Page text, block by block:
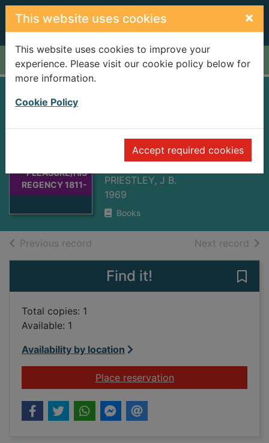
Skip to main content
This website uses cookies ×
This website uses cookies to improve your
experience. Please visit our cookie policy below for
more information.
Cookie Policy
Accept required cookies
Home Full display
PLEASURE/HIS
REGENCY 1811-
PLEASURE/HIS
REGENCY 1811-
1820
PRIESTLEY, J B.
1969
Books
Previous record Next record of
Find it!
Total copies: 1
Available: 1
Availability by location
Place reservationfor PRINCE OF